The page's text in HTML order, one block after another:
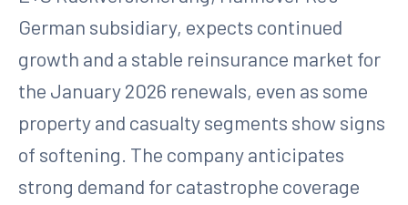
German subsidiary, expects continued
growth and a stable reinsurance market for
the January 2026 renewals, even as some
property and casualty segments show signs
of softening. The company anticipates
strong demand for catastrophe coverage